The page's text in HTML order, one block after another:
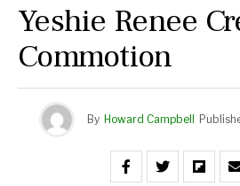
Yeshie Renee
Commotion
By Howard Campbell